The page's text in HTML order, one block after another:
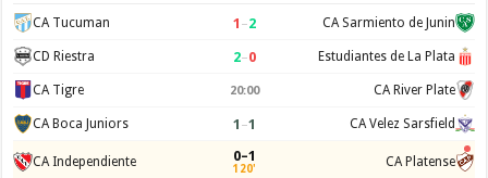
CA Tucuman 1 –2 CA Sarmiento de Junin
CD Riestra 2–0 Estudiantes de La Plata
CA Tigre 20:00 CA River Plate
CA Boca Juniors 1 –1 CA Velez Sarsfield
CA Independiente 0–1
120' CA Platense